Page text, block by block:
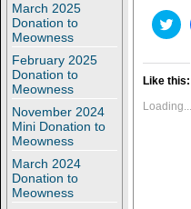
March 2025
Donation to
Meowness
February 2025
Donation to
Meowness
November 2024
Mini Donation to
Meowness
March 2024
Donation to
Meowness
C
l
t
s
h
Like this:
Loading...